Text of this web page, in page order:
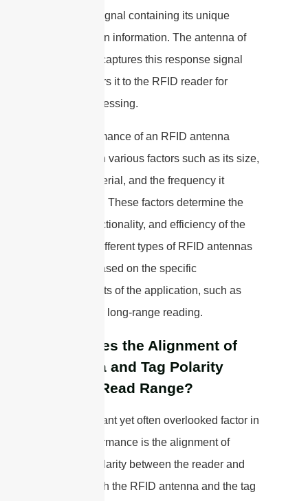
response signal containing its unique
identification information. The antenna of
the reader captures this response signal
and transfers it to the RFID reader for
further processing.
The performance of an RFID antenna
depends on various factors such as its size,
shape, material, and the frequency it
operates at. These factors determine the
range, directionality, and efficiency of the
antenna. Different types of RFID antennas
are used based on the specific
requirements of the application, such as
proximity or long-range reading.
How Does the Alignment of
Antenna and Tag Polarity
Impact Read Range?
One important yet often overlooked factor in
RFID performance is the alignment of
antenna polarity between the reader and
the tag. Both the RFID antenna and the tag